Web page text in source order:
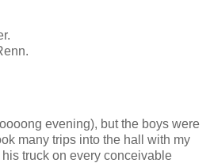
evening), but the boys were
many trips into the hall with my
truck on every conceivable